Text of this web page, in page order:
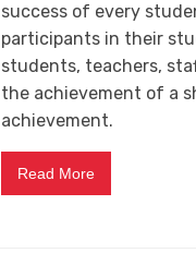
success of every
participants in their
students, teachers,
the achievement of a
achievement.
Read More